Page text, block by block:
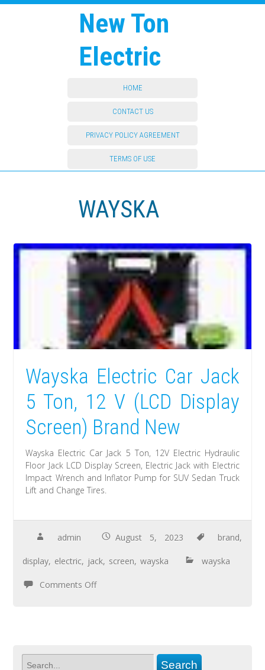
New Ton
Electric
HOME
CONTACT US
PRIVACY POLICY AGREEMENT
TERMS OF USE
WAYSKA
Wayska Electric Car Jack
5 Ton, 12 V (LCD Display
Screen) Brand New
Wayska Electric Car Jack 5 Ton, 12V Electric Hydraulic
Floor Jack LCD Display Screen, Electric Jack with Electric
Impact Wrench and Inflator Pump for SUV Sedan Truck
Lift and Change Tires.
admin August 5, 2023 brand,
display, electric, jack, screen, wayska wayska
Comments Off